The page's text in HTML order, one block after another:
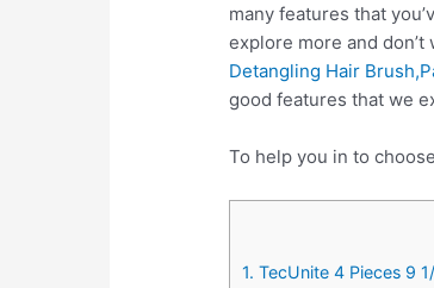
many features that
explore more and
Detangling Hair
good features that we
To help you in to
1. TecUnite 4 Pieces 9